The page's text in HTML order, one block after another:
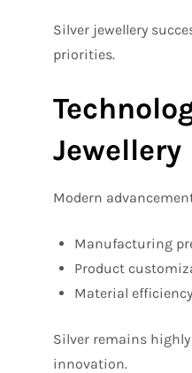
Silver jewellery
priorities.
Modern
Manufacturing
Product
Material efficiency
Silver remains
innovation.